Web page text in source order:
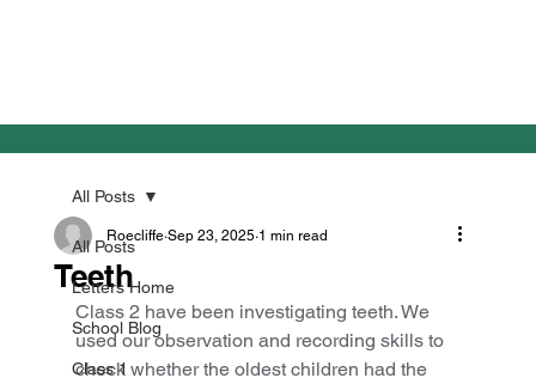
All Posts
Letters Home
School Blog
Class 1
All Posts
Teeth
Roecliffe Sep 23, 2025 1 min read
Class 2 have been investigating teeth. We
used our observation and recording skills to
check whether the oldest children had the